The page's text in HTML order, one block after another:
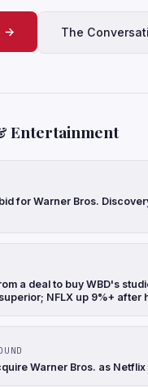
→ The
Entertainment
for Warner Bros.
a deal to buy WBD's
NFLX up 9%+ after
Warner Bros. as